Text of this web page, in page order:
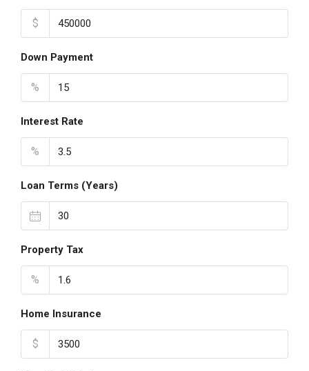
$
Down Payment
%
Interest Rate
%
Loan Terms (Years)
Property Tax
%
Home Insurance
$